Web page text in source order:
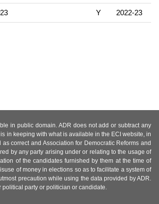
Y 2022-23
in public domain. ADR does not add or subtract any
in keeping with what is available in the ECI website, in
correct and Association for Democratic Reforms and
by any party arising under or relating to the usage of
of the candidates furnished by them at the time of
of money in elections so as to facilitate a system of
precaution while using the data provided by ADR.
party or politician or candidate.